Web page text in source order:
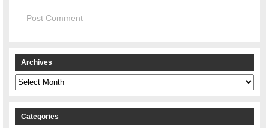
Archives
Archives
Categories